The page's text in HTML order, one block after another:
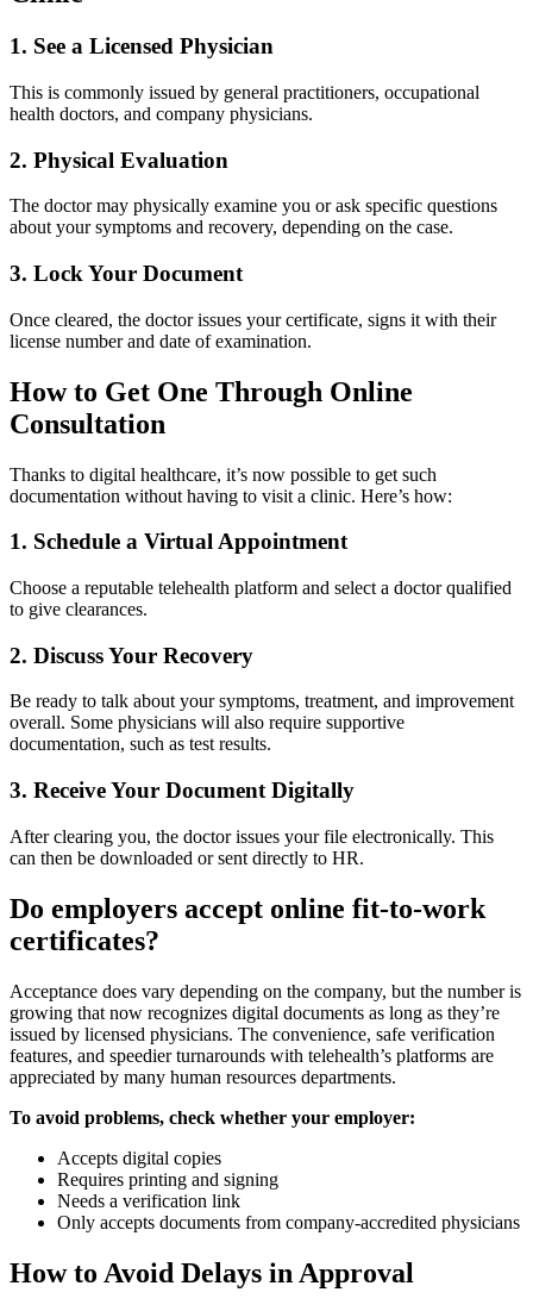
1. See a Licensed Physician
This is commonly issued by general practitioners, occupational
health doctors, and company physicians.
2. Physical Evaluation
The doctor may physically examine you or ask specific questions
about your symptoms and recovery, depending on the case.
3. Lock Your Document
Once cleared, the doctor issues your certificate, signs it with their
license number and date of examination.
How to Get One Through Online
Consultation
Thanks to digital healthcare, it’s now possible to get such
documentation without having to visit a clinic. Here’s how:
1. Schedule a Virtual Appointment
Choose a reputable telehealth platform and select a doctor qualified
to give clearances.
2. Discuss Your Recovery
Be ready to talk about your symptoms, treatment, and improvement
overall. Some physicians will also require supportive
documentation, such as test results.
3. Receive Your Document Digitally
After clearing you, the doctor issues your file electronically. This
can then be downloaded or sent directly to HR.
Do employers accept online fit-to-work
certificates?
Acceptance does vary depending on the company, but the number is
growing that now recognizes digital documents as long as they’re
issued by licensed physicians. The convenience, safe verification
features, and speedier turnarounds with telehealth’s platforms are
appreciated by many human resources departments.
To avoid problems, check whether your employer:
Accepts digital copies
Requires printing and signing
Needs a verification link
Only accepts documents from company-accredited physicians
How to Avoid Delays in Approval